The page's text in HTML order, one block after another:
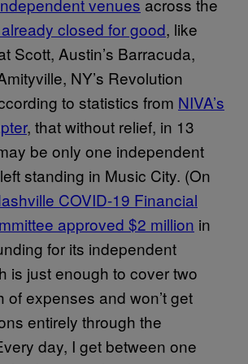
venues across the
closed for good, like
Scott, Austin’s Barracuda,
NY’s Revolution
to statistics from NIVA’s
, that without relief, in 13
be only one independent
standing in Music City. (On
COVID-19 Financial
approved $2 million in
for its independent
is just enough to cover two
of expenses and won’t get
entirely through the
day, I get between one